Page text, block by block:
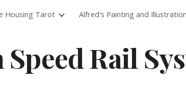
Skip to navigation
Housing Tarot Alfred's Painting and Illustration
Rail